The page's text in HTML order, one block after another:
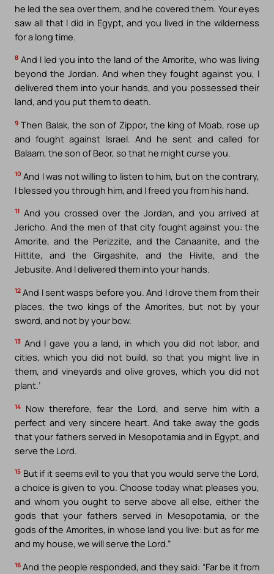
he led the sea over them, and he covered them. Your eyes
saw all that I did in Egypt, and you lived in the wilderness
for a long time.
8 And I led you into the land of the Amorite, who was living
beyond the Jordan. And when they fought against you, I
delivered them into your hands, and you possessed their
land, and you put them to death.
9 Then Balak, the son of Zippor, the king of Moab, rose up
and fought against Israel. And he sent and called for
Balaam, the son of Beor, so that he might curse you.
10 And I was not willing to listen to him, but on the contrary,
I blessed you through him, and I freed you from his hand.
11 And you crossed over the Jordan, and you arrived at
Jericho. And the men of that city fought against you: the
Amorite, and the Perizzite, and the Canaanite, and the
Hittite, and the Girgashite, and the Hivite, and the
Jebusite. And I delivered them into your hands.
12 And I sent wasps before you. And I drove them from their
places, the two kings of the Amorites, but not by your
sword, and not by your bow.
13 And I gave you a land, in which you did not labor, and
cities, which you did not build, so that you might live in
them, and vineyards and olive groves, which you did not
plant.’
14
Now therefore, fear the Lord, and serve him with a
perfect and very sincere heart. And take away the gods
that your fathers served in Mesopotamia and in Egypt, and
serve the Lord.
15 But if it seems evil to you that you would serve the Lord,
a choice is given to you. Choose today what pleases you,
and whom you ought to serve above all else, either the
gods that your fathers served in Mesopotamia, or the
gods of the Amorites, in whose land you live: but as for me
and my house, we will serve the Lord.”
16 And the people responded, and they said: “Far be it from